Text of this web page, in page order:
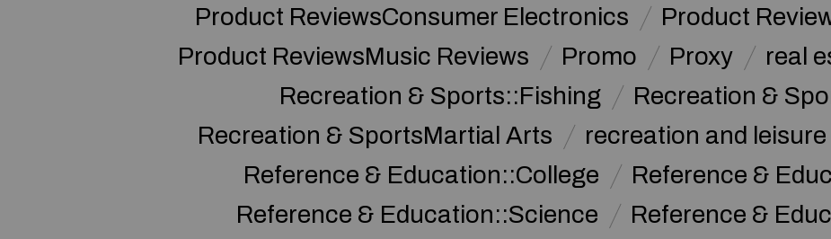
Product ReviewsConsumer Electronics
Product
Product ReviewsMusic Reviews
Promo Proxy real
Recreation & Sports::Fishing
Recreation &
Recreation & SportsMartial Arts
recreation and leisure
Reference & Education::College
Reference &
Reference & Education::Science
Reference &